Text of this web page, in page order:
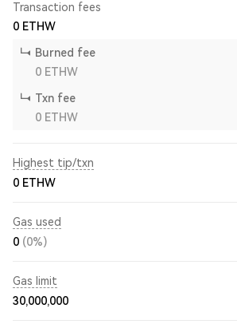
Transaction fees
0 ETHW
Burned fee
0 ETHW
Txn fee
0 ETHW
Highest tip/txn
0 ETHW
Gas used
0 (0%)
Gas limit
30,000,000